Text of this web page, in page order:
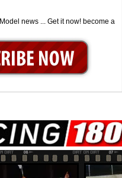
news ... Get it now! become a